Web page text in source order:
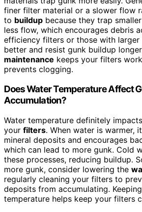
finer filter material or a slower flow
to buildup because they trap
less flow, which encourages debris
efficiency filters or those with larger
better and resist gunk buildup
maintenance keeps your filters
prevents clogging.
Does Water Temperature Affect
Accumulation?
Water temperature definitely impacts
your filters. When water is warmer,
mineral deposits and encourages
which can lead to more gunk. Cold
these processes, reducing buildup.
more gunk, consider lowering the
regularly cleaning your filters to
deposits from accumulating.
temperature helps keep your filters